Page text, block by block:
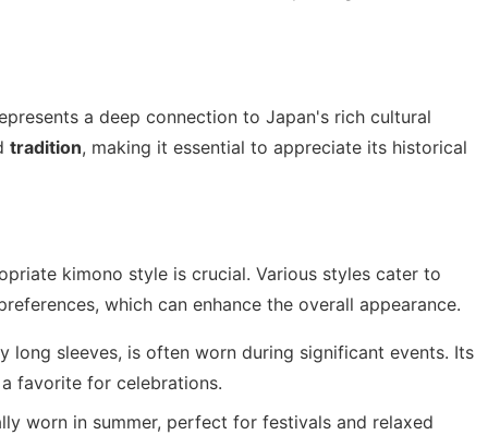
a deep connection to Japan's rich cultural
tradition, making it essential to appreciate its historical
kimono style is crucial. Various styles cater to
which can enhance the overall appearance.
long sleeves, is often worn during significant events. Its
favorite for celebrations.
worn in summer, perfect for festivals and relaxed